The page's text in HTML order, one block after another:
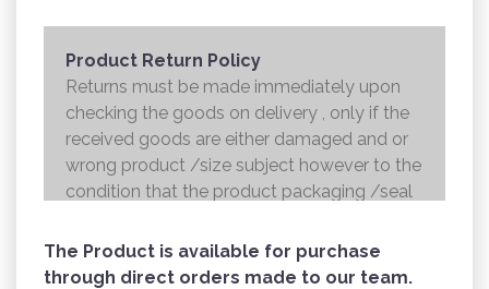
Product Return Policy
Returns must be made immediately upon
checking the goods on delivery , only if the
received goods are either damaged and or
wrong product /size subject however to the
condition that the product packaging /seal
to the courier and the refund will be made to
the credit card within 7 working days .
The Product is available for purchase
through direct orders made to our team.